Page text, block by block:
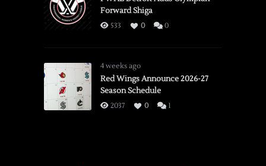
Forward Shiga
533 0 0
4 weeks ago
Red Wings Announce 2026-27
Season Schedule
2037 0 1